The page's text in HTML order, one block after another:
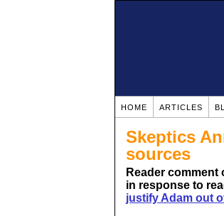
HOME ARTICLES
Skeptics
sources
Reader comment
in response to
justify Adam out